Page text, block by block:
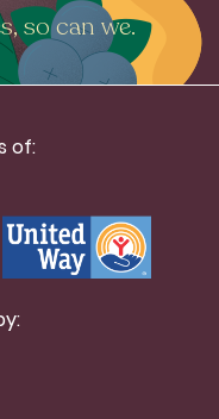
so can we.
of: